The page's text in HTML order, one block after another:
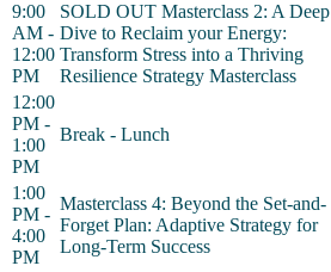
9:00
AM -
12:00
PM
SOLD OUT Masterclass 2: A Deep
Dive to Reclaim your Energy:
Transform Stress into a Thriving
Resilience Strategy Masterclass
12:00
PM -
1:00
PM
Break - Lunch
1:00
PM -
4:00
PM
Masterclass 4: Beyond the Set-and-
Forget Plan: Adaptive Strategy for
Long-Term Success